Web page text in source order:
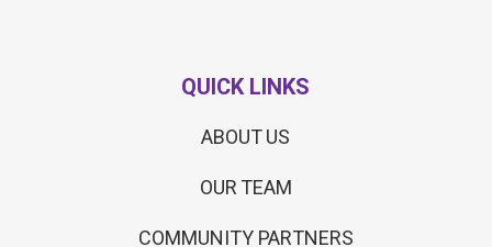
QUICK LINKS
ABOUT US
OUR TEAM
COMMUNITY PARTNERS